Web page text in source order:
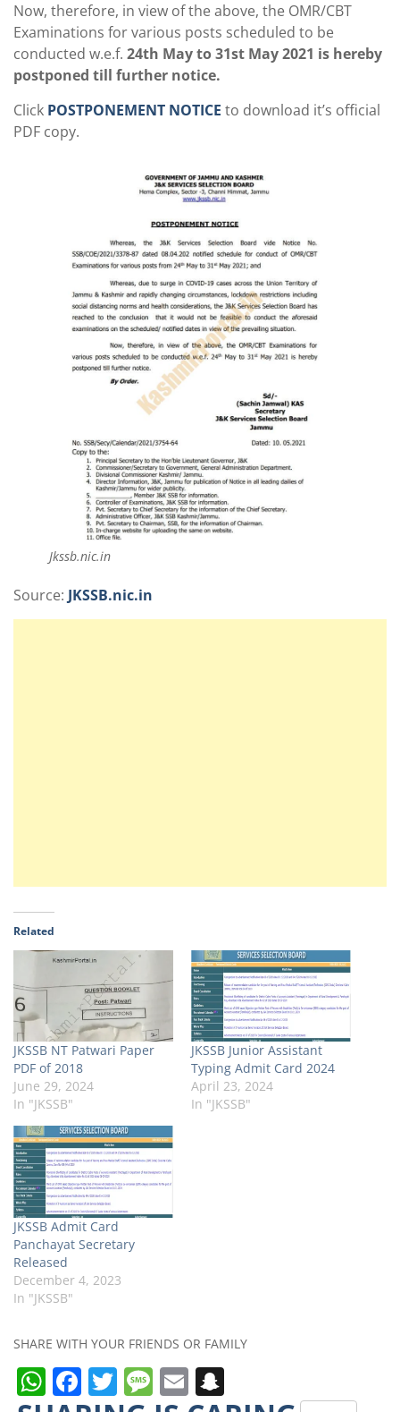
Now, therefore, in view of the above, the OMR/CBT
Examinations for various posts scheduled to be
conducted w.e.f. 24th May to 31st May 2021 is hereby
postponed till further notice.
Click POSTPONEMENT NOTICE to download it’s official
PDF copy.
Jkssb.nic.in
Source: JKSSB.nic.in
Related
JKSSB NT Patwari Paper
PDF of 2018
June 29, 2024
In "JKSSB"
JKSSB Junior Assistant
Typing Admit Card 2024
April 23, 2024
In "JKSSB"
JKSSB Admit Card
Panchayat Secretary
Released
December 4, 2023
In "JKSSB"
SHARE WITH YOUR FRIENDS OR FAMILY
W F T M E